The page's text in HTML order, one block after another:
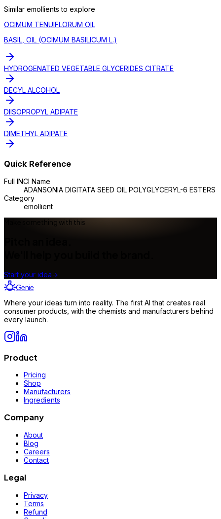
Similar emollients to explore
OCIMUM TENUIFLORUM OIL
BASIL, OIL (OCIMUM BASILICUM L.)
HYDROGENATED VEGETABLE GLYCERIDES CITRATE
DECYL ALCOHOL
DIISOPROPYL ADIPATE
DIMETHYL ADIPATE
Quick Reference
Full INCI Name
ADANSONIA DIGITATA SEED OIL POLYGLYCERYL-6 ESTERS
Category
emollient
Make something with this
Start your idea→
Genie
Where your ideas turn into reality. The first AI that creates real
consumer products, with the chemists and manufacturers behind
every launch.
Product
Pricing
Shop
Manufacturers
Ingredients
Company
About
Blog
Careers
Contact
Legal
Privacy
Terms
Refund